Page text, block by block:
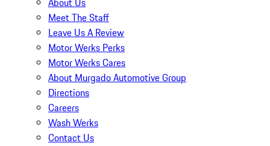
Meet The Staff
Leave Us A Review
Motor Werks Perks
Motor Werks Cares
About Murgado Automotive Group
Directions
Careers
Wash Werks
Contact Us